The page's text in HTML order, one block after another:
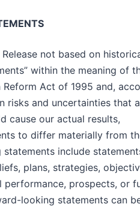
not based on
within the meaning of
Act of 1995 and,
risks and uncertainties that
cause our actual results,
to differ materially from
include
plans, strategies,
performance, prospects, or
looking statements can